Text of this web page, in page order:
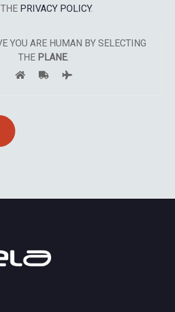
PRIVACY POLICY.
YOU ARE HUMAN BY SELECTING
THE PLANE.